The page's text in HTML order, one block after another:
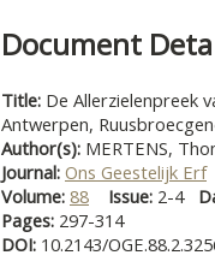
Document
Title: De Allerzielenpreek
Antwerpen,
Author(s): MERTENS,
Journal: Ons Geestelijk Erf
Volume: 88 Issue: 2-4
Pages: 297-314
DOI: 10.2143/